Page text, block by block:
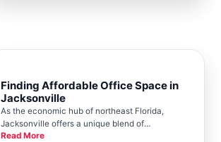
Finding Affordable Office Space in
Jacksonville
As the economic hub of northeast Florida,
Jacksonville offers a unique blend of
opportunities and challenges for small business
Read More